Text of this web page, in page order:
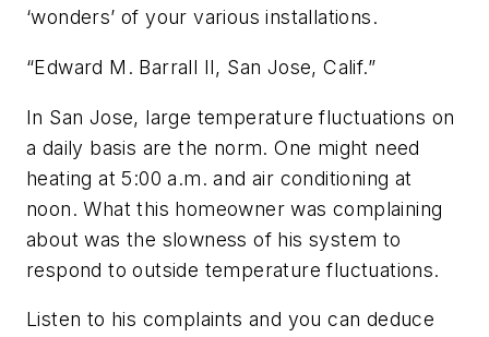
‘wonders’ of your various installations.
“Edward M. Barrall II, San Jose, Calif.”
In San Jose, large temperature fluctuations on
a daily basis are the norm. One might need
heating at 5:00 a.m. and air conditioning at
noon. What this homeowner was complaining
about was the slowness of his system to
respond to outside temperature fluctuations.
Listen to his complaints and you can deduce